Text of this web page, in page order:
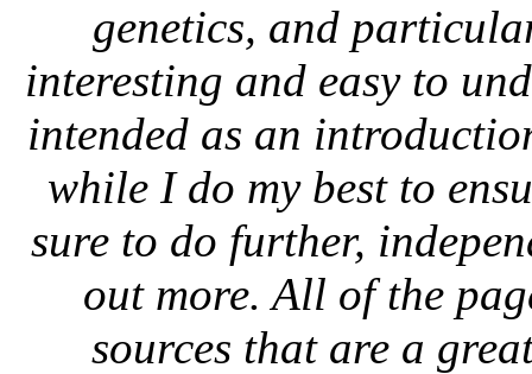
genetics, and
interesting and easy to
intended as an
while I do my best to
sure to do further,
out more. All of the
sources that are a